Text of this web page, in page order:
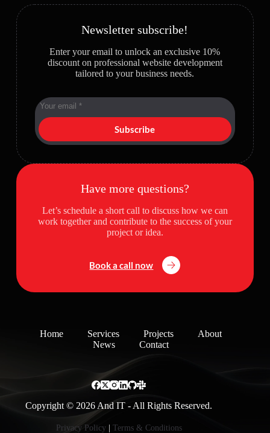
Newsletter subscribe!
Enter your email to unlock an exclusive 10%
discount on professional website development
tailored to your business needs.
Subscribe
Have more questions?
Let’s schedule a short call to discuss how we can
work together and contribute to the success of your
project or idea.
Book a call now
Home Services Projects
About
News
Contact
Copyright © 2026 And IT - All Rights Reserved.
Privacy Policy| Terms & Conditions